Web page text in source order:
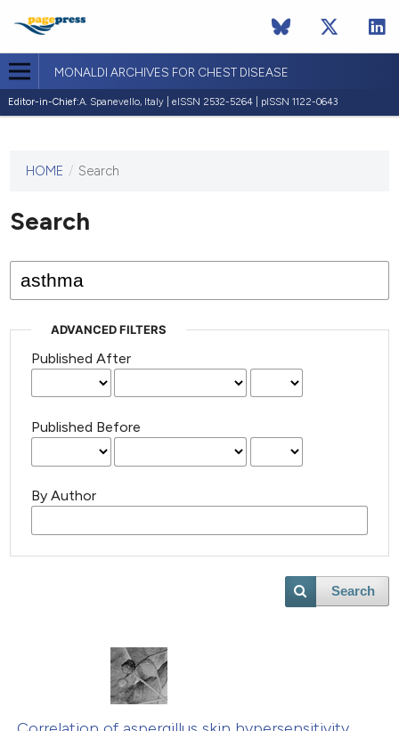
MONALDI ARCHIVES FOR CHEST DISEASE
Editor-in-Chief:A. Spanevello, Italy | eISSN 2532-5264 | pISSN 1122-0643
This
has not
published
issues.
HOME / Search
Search
ADVANCED FILTERS
Published After
Published Before
By Author
Search